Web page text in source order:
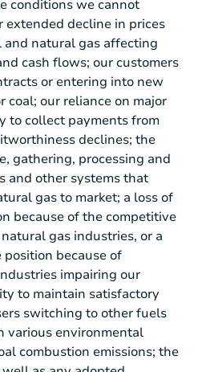
conditions we cannot
extended decline in prices
and natural gas affecting
cash flows; our customers
or entering into new
our reliance on major
to collect payments from
declines; the
gathering, processing and
and other systems that
gas to market; a loss of
because of the competitive
gas industries, or a
because of
impairing our
to maintain satisfactory
switching to other fuels
various environmental
combustion emissions; the